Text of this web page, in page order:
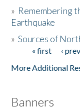
Donate
» Remembering
Earthquake
»Sources of
Pages« first ‹
More Additional
Banners